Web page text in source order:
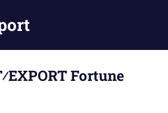
Fortune